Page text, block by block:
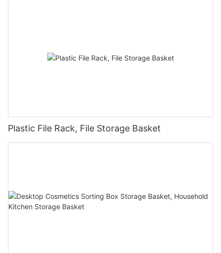
Plastic File Rack, File Storage Basket